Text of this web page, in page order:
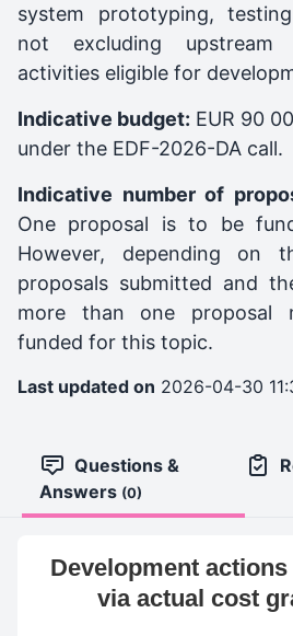
system prototyping,
not excluding upstream
activities eligible for
Indicative budget: EUR 90
under the EDF-2026-DA call.
Indicative number of
One proposal is to be
However, depending on
proposals submitted and
more than one proposal
funded for this topic.
Last updated on 2026-04-30
Questions &
Answers (0)
Development
via actual cost